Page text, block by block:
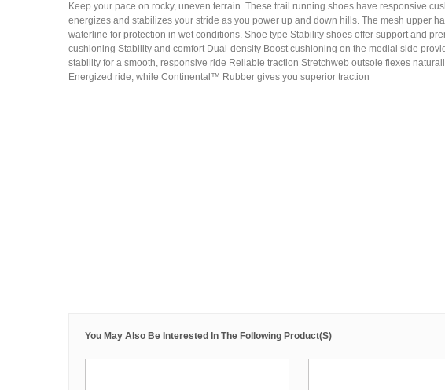
Keep your pace on rocky, uneven terrain. These trail running shoes have responsive
energizes and stabilizes your stride as you power up and down hills. The mesh upper
waterline for protection in wet conditions. Shoe type Stability shoes offer support and
cushioning Stability and comfort Dual-density Boost cushioning on the medial side
stability for a smooth, responsive ride Reliable traction Stretchweb outsole flexes
Energized ride, while Continental™ Rubber gives you superior traction
You May Also Be Interested In The Following Product(s)